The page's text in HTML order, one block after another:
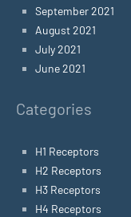
September 2021
August 2021
July 2021
June 2021
Categories
H1 Receptors
H2 Receptors
H3 Receptors
H4 Receptors